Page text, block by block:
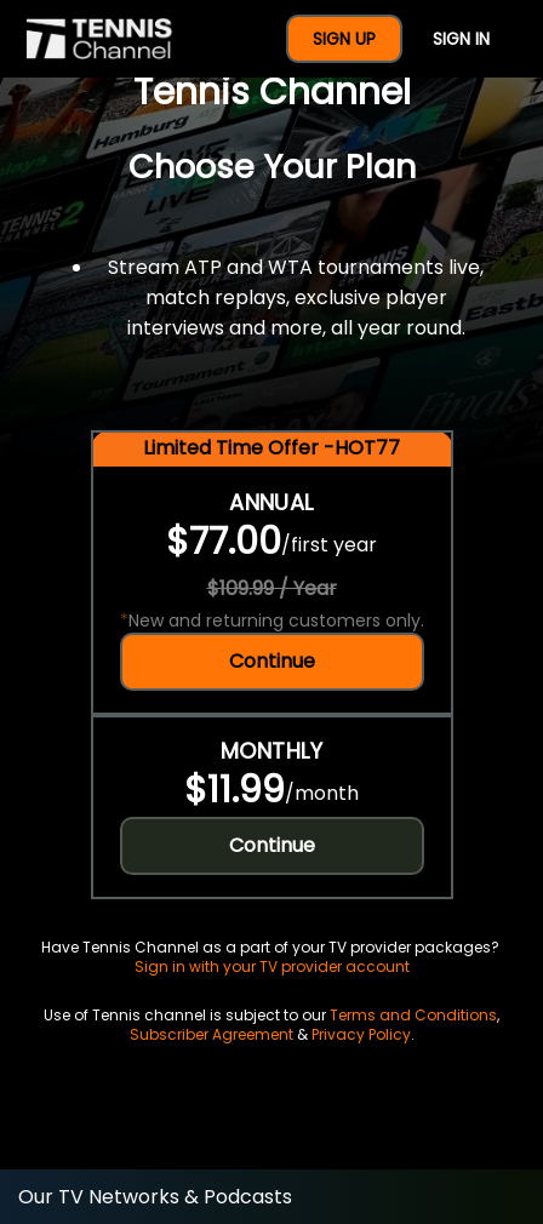
SIGN UP SIGN IN
$77 For A Full Year Of
Tennis Channel
Choose Your Plan
Stream ATP and WTA tournaments live,
match replays, exclusive player
interviews and more, all year round.
Limited Time Offer -HOT77
ANNUAL
$77.00/first year
$109.99 / Year
*New and returning customers only.
Continue
MONTHLY
$11.99/month
Continue
Have Tennis Channel as a part of your TV provider packages?
Sign in with your TV provider account
Use of Tennis channel is subject to ourTerms and Conditions,
Subscriber Agreement&Privacy Policy.
Our TV Networks & Podcasts